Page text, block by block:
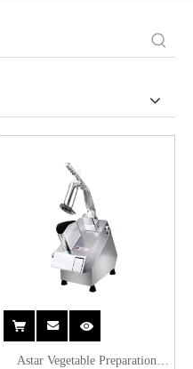
Astar Vegetable Preparation